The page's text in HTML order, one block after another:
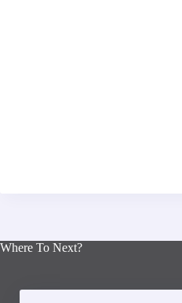
Where To Next?